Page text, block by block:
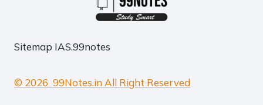
Sitemap IAS.99notes
© 2026 99Notes.in All Right Reserved